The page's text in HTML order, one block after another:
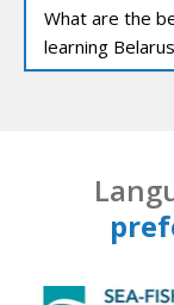
What are the
learning